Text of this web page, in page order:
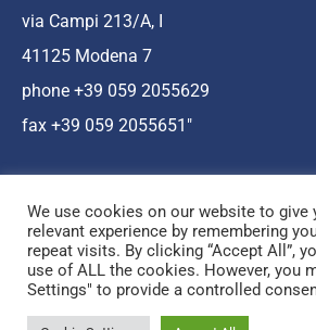
via Campi 213/A, I
41125 Modena 7
phone +39 059 2055629
fax +39 059 2055651″
Hosting a cura di Cnr Nano
We use cookies on our website to give
relevant experience by remembering
repeat visits. By clicking “Accept All”,
use of ALL the cookies. However, you
Settings" to provide a controlled